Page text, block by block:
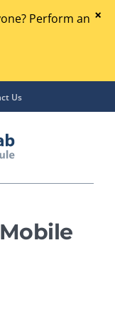
Perform an
Us